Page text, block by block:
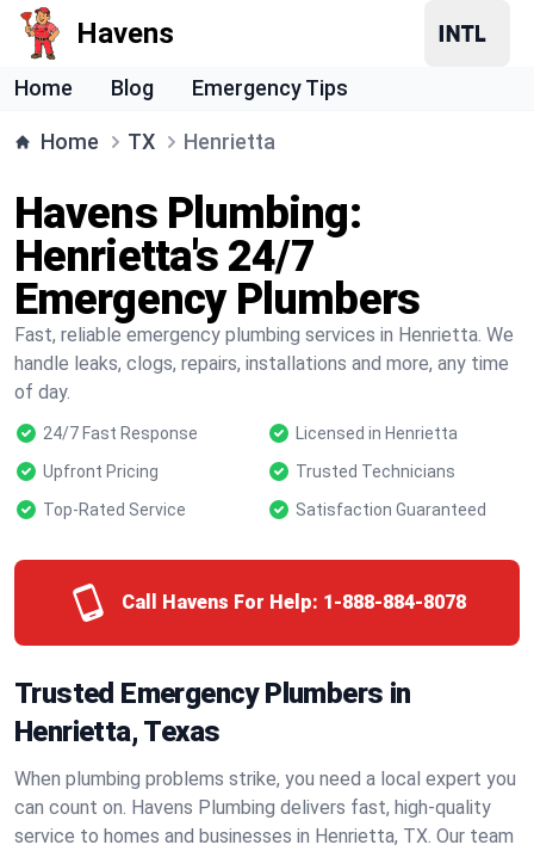
Havens
Home Blog Emergency Tips
Home TX Henrietta
Havens Plumbing:
Henrietta's 24/7
Emergency Plumbers
Fast, reliable emergency plumbing services in Henrietta. We
handle leaks, clogs, repairs, installations and more, any time
of day.
24/7 Fast Response
Licensed in Henrietta
Upfront Pricing
Trusted Technicians
Top-Rated Service
Satisfaction Guaranteed
Call Havens For Help: 1-888-884-8078
Trusted Emergency Plumbers in
Henrietta, Texas
When plumbing problems strike, you need a local expert you
can count on. Havens Plumbing delivers fast, high-quality
service to homes and businesses in Henrietta, TX. Our team